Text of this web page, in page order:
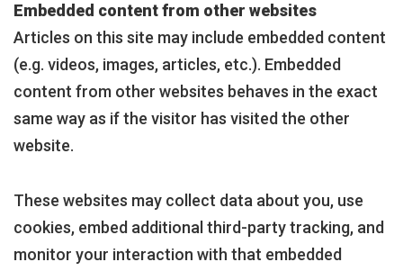
Embedded content from other websites
Articles on this site may include embedded content
(e.g. videos, images, articles, etc.). Embedded
content from other websites behaves in the exact
same way as if the visitor has visited the other
website.
These websites may collect data about you, use
cookies, embed additional third-party tracking, and
monitor your interaction with that embedded